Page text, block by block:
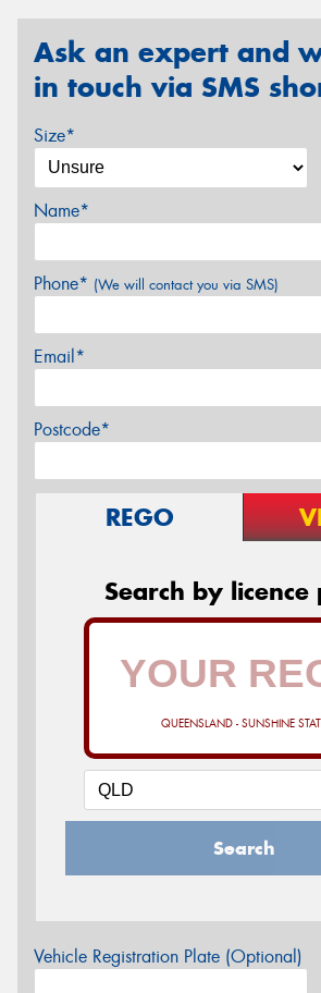
Ask an expert and
in touch via SMS
Size*
Name*
Phone* (We will contact you via SMS)
Email*
Postcode*
REGO
Search by licence
QUEENSLAND - SUNSHINE
Search
Vehicle Registration Plate (Optional)